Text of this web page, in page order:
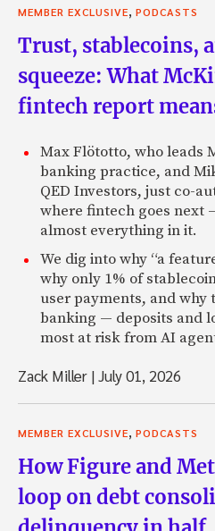
MEMBER EXCLUSIVE, PODCASTS
Trust, stablecoins,
squeeze: What
fintech report
Max Flötotto, who leads
banking practice, and
QED Investors, just co-
where fintech goes next
almost everything in it.
We dig into why “a
why only 1% of
user payments, and why
banking — deposits and
most at risk from AI
Zack Miller |July 01, 2026
MEMBER EXCLUSIVE, PODCASTS
How Figure and
loop on debt